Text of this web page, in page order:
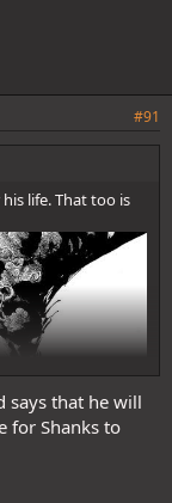
#91
life. That too is
says that he will
for Shanks to